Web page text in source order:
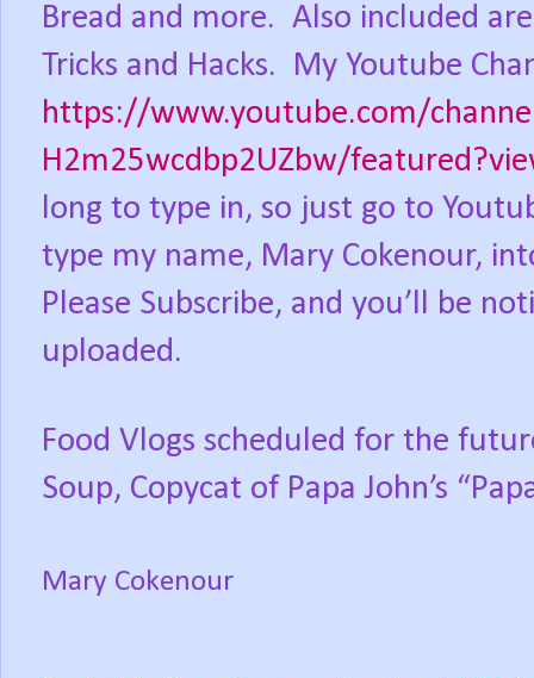
Bread and more. Also included
Tricks and Hacks.
My Youtube
https://www.youtube.com/
H2m25wcdbp2UZbw/
long to type in, so just go to
type my name, Mary Cokenour,
Please Subscribe, and you’ll be
uploaded.
Food Vlogs scheduled for the
Soup, Copycat of Papa John’s
Mary Cokenour